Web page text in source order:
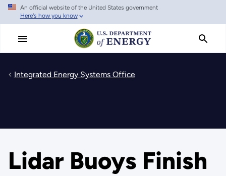
Skip
main
An official website of the United States government
Here's how you know
Integrated Energy Systems Office
Lidar Buoys Finish